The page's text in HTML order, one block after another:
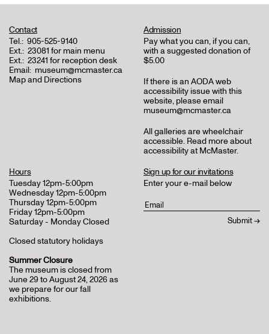
Contact
Tel.: 905-525-9140
Ext.: 23081 for main menu
Ext.: 23241 for reception desk
Email: museum@mcmaster.ca
Map and Directions
Admission
Pay what you can, if you can,
with a suggested donation of
$5.00
If there is an AODA web
accessibility issue with this
website, please email
museum@mcmaster.ca
All galleries are wheelchair
accessible. Read more about
accessibility at McMaster.
Hours
Tuesday 12pm-5:00pm
Wednesday 12pm-5:00pm
Thursday 12pm-5:00pm
Friday 12pm-5:00pm
Saturday - Monday Closed
Closed statutory holidays
Summer Closure
The museum is closed from
June 29 to August 24, 2026 as
we prepare for our fall
exhibitions.
Sign up for our invitations
Enter your e-mail below